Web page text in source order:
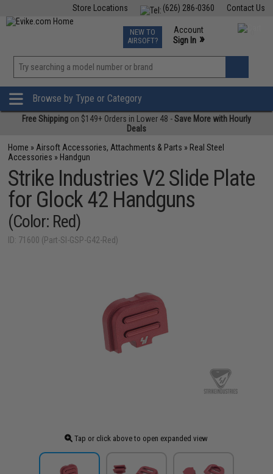
Contact Us
(626) 286-0360
Store Locations
TCG Events
Phone Support M-F 7am-5pm PST
NEW TO
AIRSOFT?
Account
Sign In »
»
Browse by Type or Category
Free Shipping on $149+ Orders in Lower 48 -Save More with Hourly
Deals
Home » Airsoft Accessories, Attachments & Parts » Real Steel
Accessories » Handgun
Strike Industries V2 Slide Plate
for Glock 42 Handguns
(Color: Red)
ID: 71600 (Part-SI-GSP-G42-Red)
Tap or click above to open expanded view